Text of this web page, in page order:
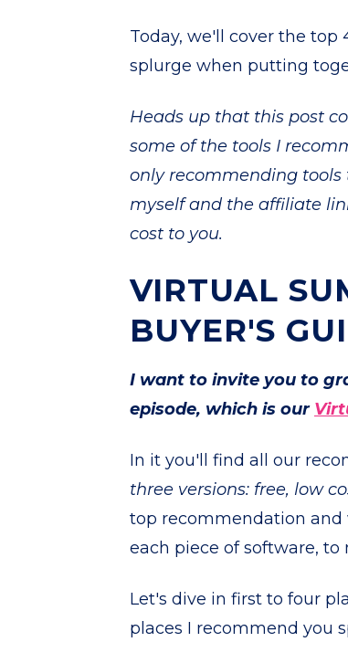
Today, we'll cover the top
splurge when putting
Heads up that this post
some of the tools I
only recommending tools
myself and the affiliate
cost to you.
VIRTUAL
BUYER'S
I want to invite you to
episode, which is our
In it you'll find all our
three versions: free, low
top recommendation and
each piece of software,
Let's dive in first to four
places I recommend you